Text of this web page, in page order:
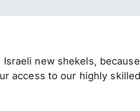
new shekels,
access to our highly